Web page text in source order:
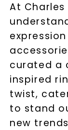
At Charles
curated a
inspired
twist,
to stand
new